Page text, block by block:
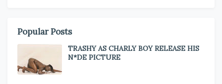
Popular Posts
TRASHY AS CHARLY BOY RELEASE HIS
N*DE PICTURE